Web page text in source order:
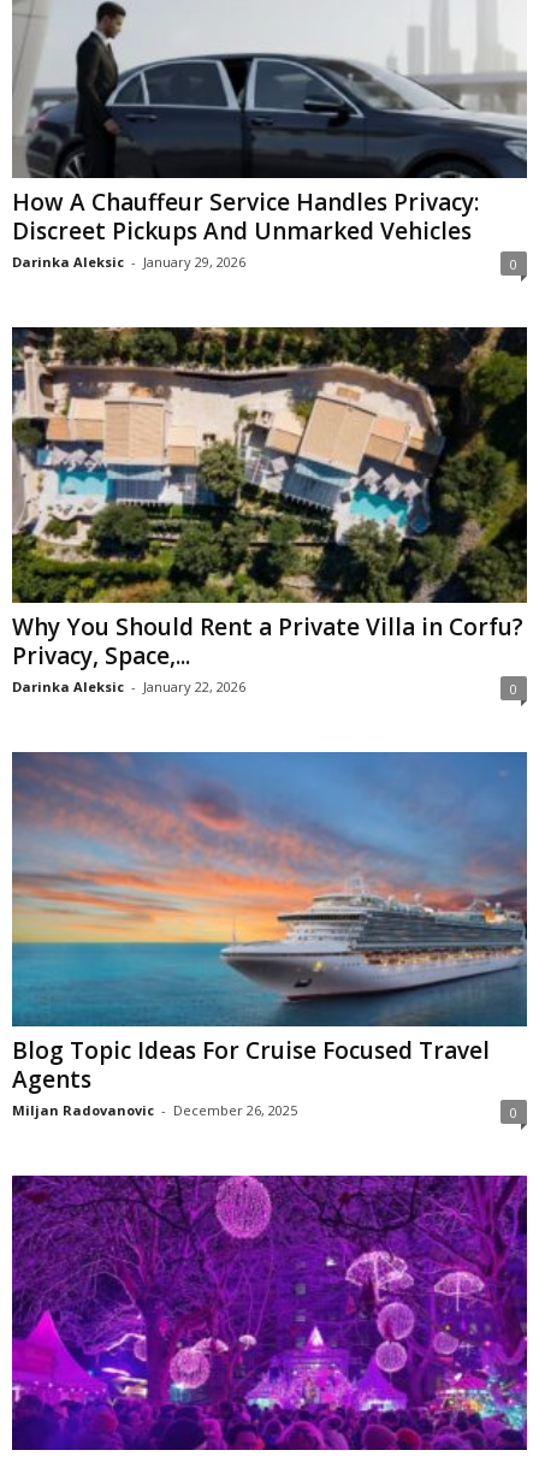
How A Chauffeur Service Handles Privacy:
Discreet Pickups And Unmarked Vehicles
Darinka Aleksic - January 29, 2026 0
Why You Should Rent a Private Villa in Corfu?
Privacy, Space,...
Darinka Aleksic - January 22, 2026 0
Blog Topic Ideas For Cruise Focused Travel
Agents
Miljan Radovanovic - December 26, 2025 0